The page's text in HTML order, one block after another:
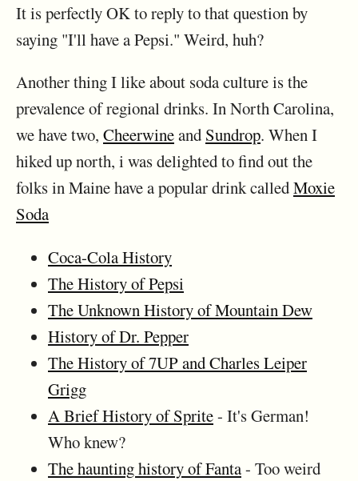
It is perfectly OK to reply to that question by
saying "I'll have a Pepsi." Weird, huh?
Another thing I like about soda culture is the
prevalence of regional drinks. In North Carolina,
we have two, Cheerwineand Sundrop. When I
hiked up north, i was delighted to find out the
folks in Maine have a popular drink calledMoxie
Soda
Coca-Cola History
The History of Pepsi
The Unknown History of Mountain Dew
History of Dr. Pepper
The History of 7UP and Charles Leiper
Grigg
A Brief History of Sprite- It's German!
Who knew?
The haunting history of Fanta- Too weird